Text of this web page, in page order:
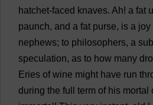
hatchet-faced knaves. Ah! a fat
paunch, and a fat purse, is a joy
nephews; to philosophers, a
speculation, as to how many
Eries of wine might have run
during the full term of his mortal